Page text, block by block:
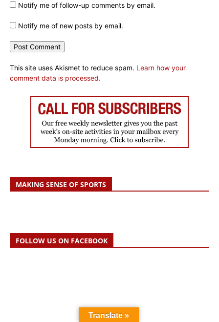
Notify me of follow-up comments by email.
Notify me of new posts by email.
This site uses Akismet to reduce spam. Learn how your
comment data is processed.
MAKING SENSE OF SPORTS
FOLLOW US ON FACEBOOK
Translate »